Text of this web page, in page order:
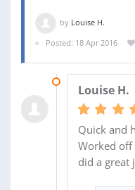
by Louise H.
Posted: 18 Apr 2016
Louise H.
Quick and
Worked off
did a great